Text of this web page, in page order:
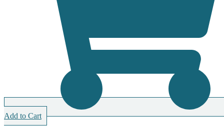
Add to Cart